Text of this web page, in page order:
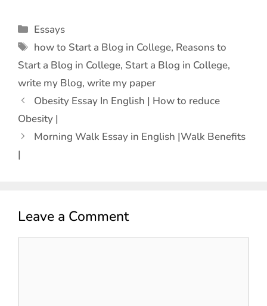
Essays
how to Start a Blog in College, Reasons to
Start a Blog in College, Start a Blog in College,
write my Blog, write my paper
Obesity Essay In English | How to reduce
Obesity |
Morning Walk Essay in English |Walk Benefits
|
Leave a Comment